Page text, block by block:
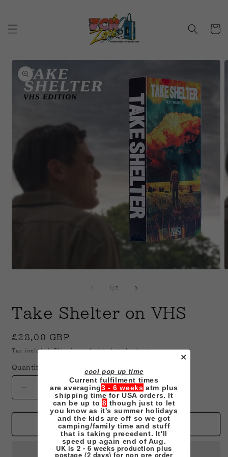
cool pop up time
Current fulfilment times
are averaging3 - 6 weeks atm plus
shipping time for USA orders. It
can be up to8 though just to let
you know as it's summer holidays
and the kids are off so we got
camping/family time and stuff
that is taking precedent. It'll
speed up again end of Aug.
UK is 2 - 6 weeks production plus
postage (2 days) for non pre order
✕
Cart
Skip to
product
information
1 /of
2
Take Shelter on VHS
Regular
price
£28.00 GBP
Tax included.Shippingcalculated at checkout.
Quantity
Decrease
quantity
for
Shelter
Increase
quantity
for
Take
Shelter
on
Add to cart